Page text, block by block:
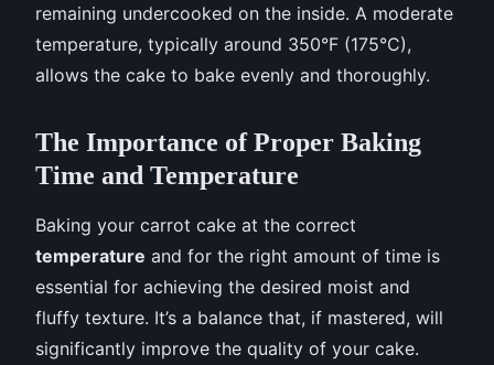
remaining undercooked on the inside. A moderate
temperature, typically around 350°F (175°C),
allows the cake to bake evenly and thoroughly.
The Importance of Proper Baking
Time and Temperature
Baking your carrot cake at the correct
temperature and for the right amount of time is
essential for achieving the desired moist and
fluffy texture. It’s a balance that, if mastered, will
significantly improve the quality of your cake.